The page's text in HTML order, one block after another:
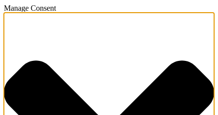
Manage Consent